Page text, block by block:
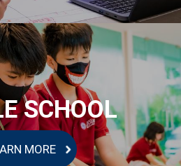
SCHOOL
MORE